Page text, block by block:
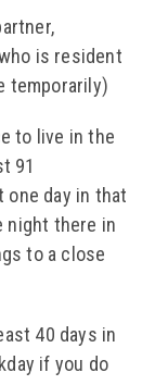
is resident
temporarily)
to live in the
91
day in that
night there in
to a close
40 days in
if you do